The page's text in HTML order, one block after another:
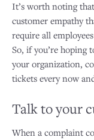
It’s worth noting
customer empathy
require all
So, if you’re hoping
your organization,
tickets every now
Talk to your
When a complaint